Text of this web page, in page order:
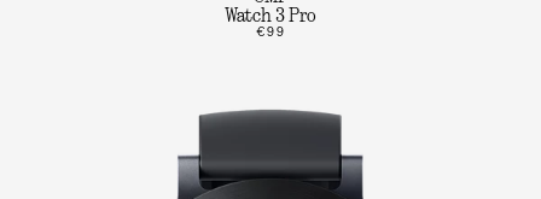
Watch 3 Pro
€99